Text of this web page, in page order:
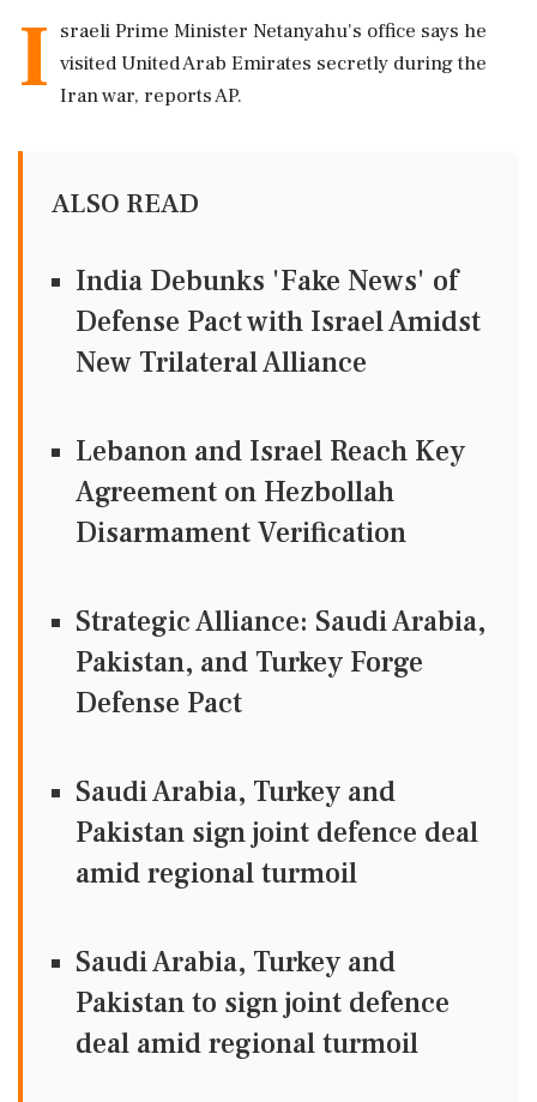
I sraeli Prime Minister Netanyahu's office says he
visited United Arab Emirates secretly during the
Iran war, reports AP.
ALSO READ
India Debunks 'Fake News' of
Defense Pact with Israel Amidst
New Trilateral Alliance
Lebanon and Israel Reach Key
Agreement on Hezbollah
Disarmament Verification
Strategic Alliance: Saudi Arabia,
Pakistan, and Turkey Forge
Defense Pact
Saudi Arabia, Turkey and
Pakistan sign joint defence deal
amid regional turmoil
Saudi Arabia, Turkey and
Pakistan to sign joint defence
deal amid regional turmoil